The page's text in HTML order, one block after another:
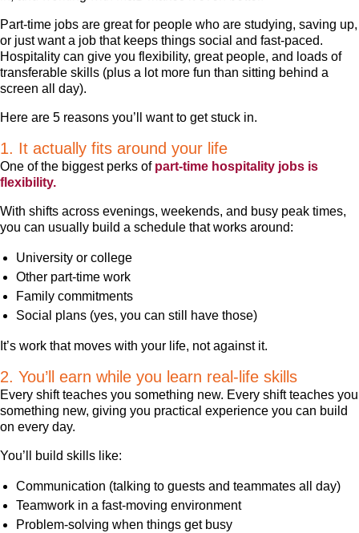
Part-time jobs are great for people who are studying, saving up,
or just want a job that keeps things social and fast-paced.
Hospitality can give you flexibility, great people, and loads of
transferable skills (plus a lot more fun than sitting behind a
screen all day).
Here are 5 reasons you’ll want to get stuck in.
1. It actually fits around your life
One of the biggest perks of part-time hospitality jobs is
flexibility.
With shifts across evenings, weekends, and busy peak times,
you can usually build a schedule that works around:
University or college
Other part-time work
Family commitments
Social plans (yes, you can still have those)
It’s work that moves with your life, not against it.
2. You’ll earn while you learn real-life skills
Every shift teaches you something new. Every shift teaches you
something new, giving you practical experience you can build
on every day.
You’ll build skills like:
Communication (talking to guests and teammates all day)
Teamwork in a fast-moving environment
Problem-solving when things get busy